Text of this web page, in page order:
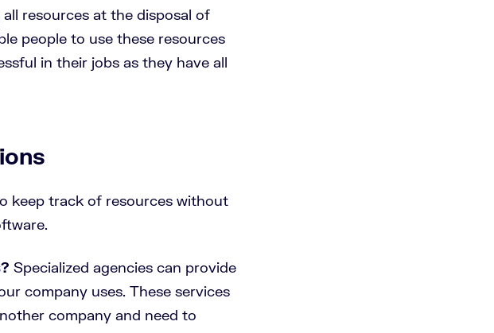
resources at the disposal of
people to use these resources
in their jobs as they have all
keep track of resources without
Specialized agencies can provide
company uses. These services
company and need to